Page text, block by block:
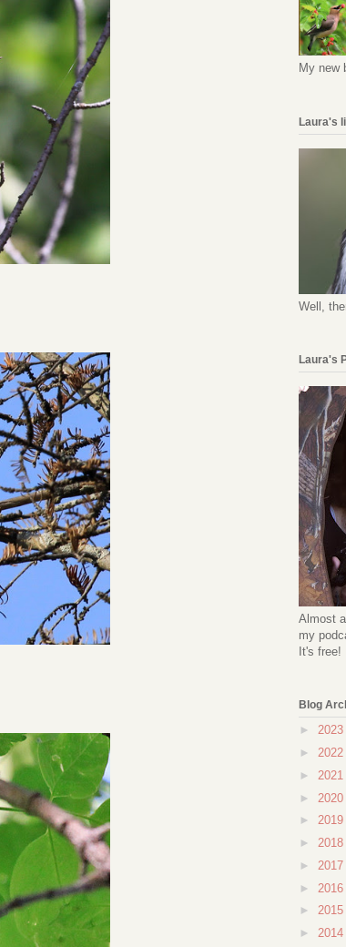
My new
Laura's
Well,
Laura's
Almost
my
It's free!
Blog
► 2023
► 2022
► 2021
► 2020
► 2019
► 2018
► 2017
► 2016
► 2015
► 2014